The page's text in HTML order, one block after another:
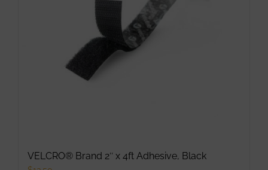
VELCRO® Brand 2″ x 4ft Adhesive, Black